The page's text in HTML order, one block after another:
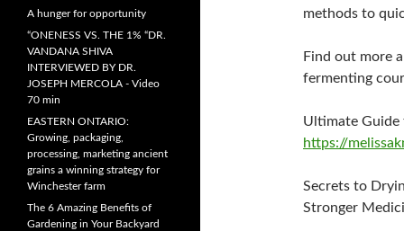
methods to
Find out more
fermenting
Ultimate Guide
https://
Secrets to
Stronger
A hunger for opportunity
“ONENESS VS. THE 1% “DR.
VANDANA SHIVA
INTERVIEWED BY DR.
JOSEPH MERCOLA - Video
70 min
EASTERN ONTARIO:
Growing, packaging,
processing, marketing ancient
grains a winning strategy for
Winchester farm
The 6 Amazing Benefits of
Gardening in Your Backyard